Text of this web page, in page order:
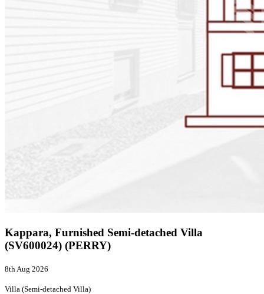
Kappara, Furnished Semi-detached Villa
(SV600024) (PERRY)
8th Aug 2026
Villa (Semi-detached Villa)